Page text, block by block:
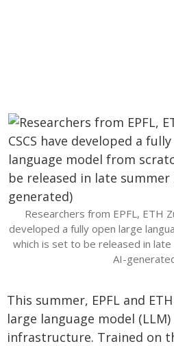
Researchers from EPFL, ETH
developed a fully open large
which is set to be released in
AI-
This summer, EPFL and
large language model
infrastructure. Trained on